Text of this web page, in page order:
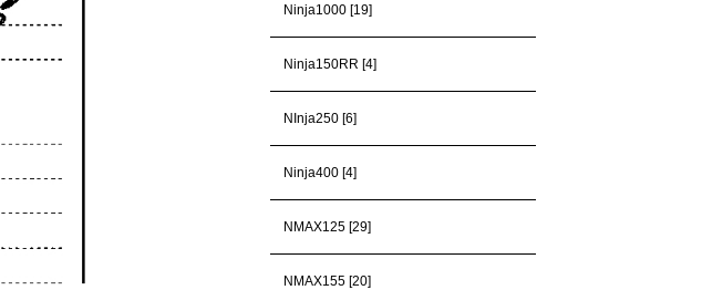
Ninja1000 [19]
Ninja150RR [4]
NInja250 [6]
Ninja400 [4]
NMAX125 [29]
NMAX155 [20]